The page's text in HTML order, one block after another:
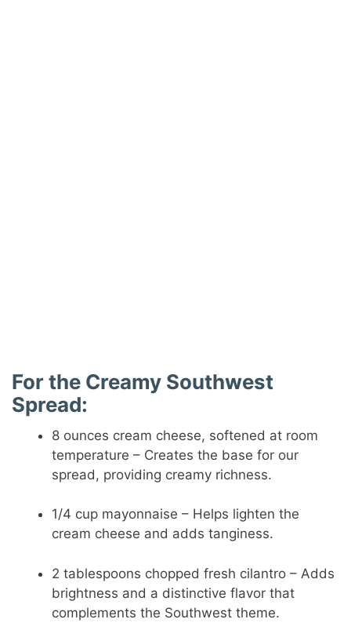
For the Creamy Southwest
Spread:
8 ounces cream cheese, softened at room
temperature – Creates the base for our
spread, providing creamy richness.
1/4 cup mayonnaise – Helps lighten the
cream cheese and adds tanginess.
2 tablespoons chopped fresh cilantro – Adds
brightness and a distinctive flavor that
complements the Southwest theme.